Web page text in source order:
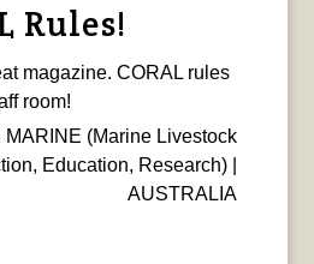
Rules!
magazine. CORAL rules
room!
MARINE (Marine Livestock
Education, Research) |
AUSTRALIA